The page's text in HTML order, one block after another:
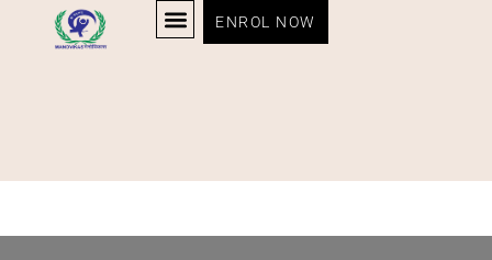
ENROL NOW